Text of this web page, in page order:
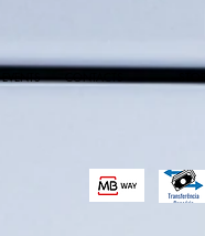
EVENTS